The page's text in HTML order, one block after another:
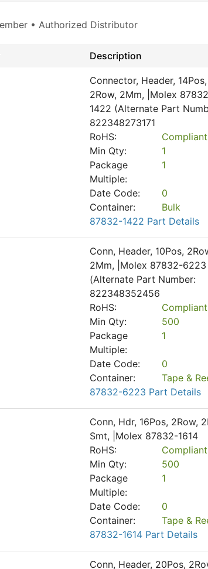
• Authorized Distributor
Description
Connector, Header, 14Pos,
2Row, 2Mm, |Molex
1422 (Alternate Part
822348273171
RoHS:
Compliant
Min Qty:
1
Package
Multiple:
1
Date Code:
0
Container:
Bulk
87832-1422 Part Details
Conn, Header, 10Pos,
2Mm, |Molex 87832-6223
(Alternate Part Number:
822348352456
RoHS:
Compliant
Min Qty:
500
Package
Multiple:
1
Date Code:
0
Container:
Tape &
87832-6223 Part Details
Conn, Hdr, 16Pos, 2Row,
Smt, |Molex 87832-1614
RoHS:
Compliant
Min Qty:
500
Package
Multiple:
1
Date Code:
0
Container:
Tape &
87832-1614 Part Details
Conn, Header, 20Pos,